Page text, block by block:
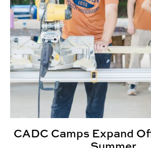
CADC Camps Expand